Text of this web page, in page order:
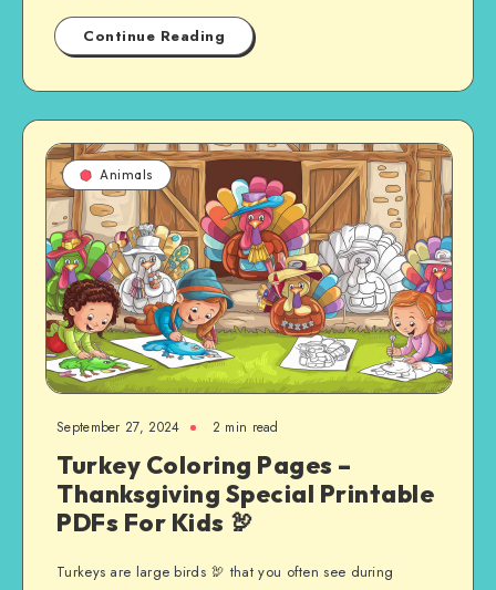
Continue Reading
Animals
September 27, 2024 2 min read
Turkey Coloring Pages –
Thanksgiving Special Printable
PDFs For Kids 🦃
Turkeys are large birds 🦃 that you often see during